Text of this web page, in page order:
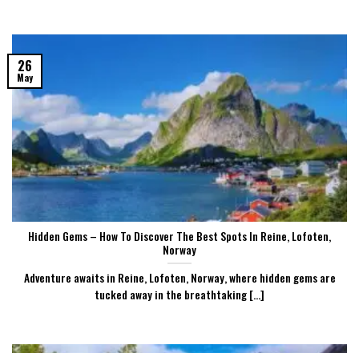
Hidden Gems – How To Discover The Best Spots In Reine, Lofoten,
Norway
Adventure awaits in Reine, Lofoten, Norway, where hidden gems are
tucked away in the breathtaking [...]
26
May